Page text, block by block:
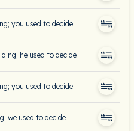
you used to decide
he used to decide
you used to decide
we used to decide